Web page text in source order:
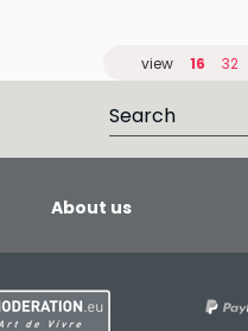
view 16 32
About us